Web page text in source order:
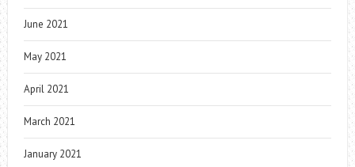
June 2021
May 2021
April 2021
March 2021
January 2021